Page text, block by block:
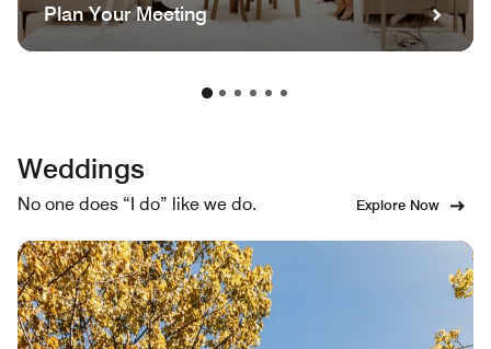
Plan Your Meeting
Weddings
No one does “I do” like we do. Explore Now